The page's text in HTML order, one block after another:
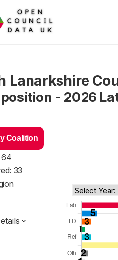
Lanarkshire
- 2026
Coalition
64
33